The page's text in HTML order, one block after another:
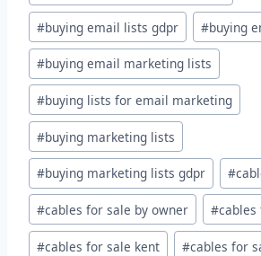
#buying email lists gdpr #buying
#buying email marketing lists
#buying lists for email marketing
#buying marketing lists
#buying marketing lists gdpr #
#cables for sale by owner #cables
#cables for sale kent #cables for